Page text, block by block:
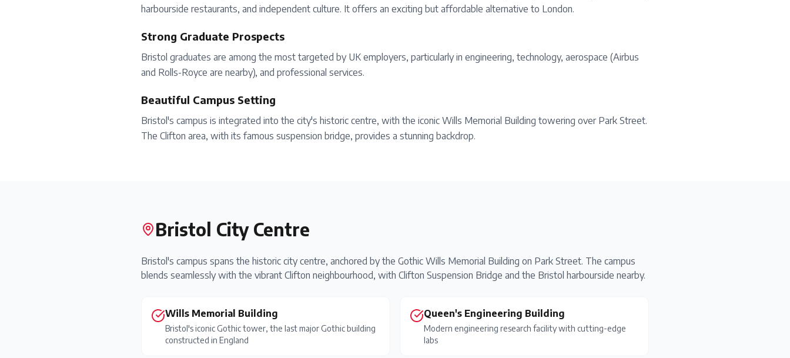
harbourside restaurants, and independent culture. It offers an exciting but affordable alternative to London.
Strong Graduate Prospects
Bristol graduates are among the most targeted by UK employers, particularly in engineering, technology, aerospace (Airbus
and Rolls-Royce are nearby), and professional services.
Beautiful Campus Setting
Bristol's campus is integrated into the city's historic centre, with the iconic Wills Memorial Building towering over Park Street.
The Clifton area, with its famous suspension bridge, provides a stunning backdrop.
Bristol City Centre
Bristol's campus spans the historic city centre, anchored by the Gothic Wills Memorial Building on Park Street. The campus
blends seamlessly with the vibrant Clifton neighbourhood, with Clifton Suspension Bridge and the Bristol harbourside nearby.
Wills Memorial Building
Bristol's iconic Gothic tower, the last major Gothic building
constructed in England
Queen's Engineering Building
Modern engineering research facility with cutting-edge
labs